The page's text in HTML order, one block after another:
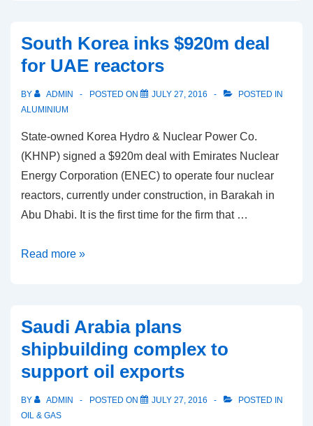
little
Brexit
impact
on
South Korea inks $920m deal
for UAE reactors
BY ADMIN POSTED ON JULY 27, 2016
POSTED IN
ALUMINIUM
State-owned Korea Hydro & Nuclear Power Co.
(KHNP) signed a $920m deal with Emirates Nuclear
Energy Corporation (ENEC) to operate four nuclear
reactors, currently under construction, in Barakah in
Abu Dhabi. It is the first time for the firm that …
South
deal
for
UAE
Read more »
Saudi Arabia plans
shipbuilding complex to
support oil exports
BY ADMIN POSTED ON JULY 27, 2016
POSTED IN
OIL & GAS